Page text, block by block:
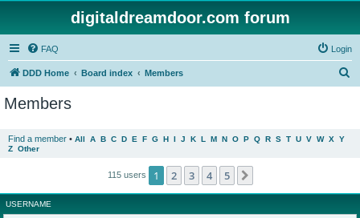
digitaldreamdoor.com forum
FAQ Login
DDD Home Board index Members
Members
Find a member • All A B C D E F G H I J K L M N O P Q R S T U V W X Y
Z Other
115 users 1 2 3 4 5
USERNAME